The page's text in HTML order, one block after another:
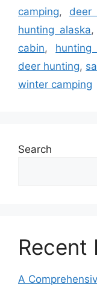
camping, deer
hunting alaska,
cabin, hunting
deer hunting,
winter camping
Search
Recent
A